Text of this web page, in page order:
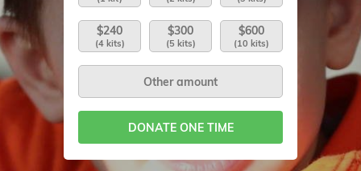
$240
(4 kits)
$300
(5 kits)
$600
(10 kits)
DONATE ONE TIME